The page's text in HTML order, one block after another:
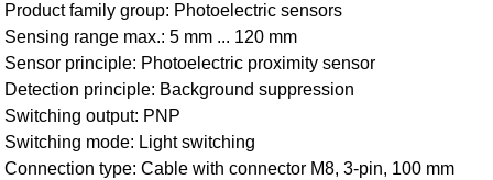
Product family group: Photoelectric sensors
Sensing range max.: 5 mm ... 120 mm
Sensor principle: Photoelectric proximity sensor
Detection principle: Background suppression
Switching output: PNP
Switching mode: Light switching
Connection type: Cable with connector M8, 3-pin, 100 mm